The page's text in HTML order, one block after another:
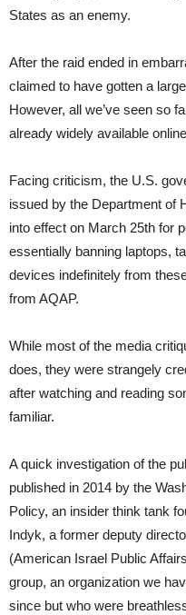
States as an enemy.
After the raid ended in
claimed to have gotten a
However, all we’ve seen so
already widely available
Facing criticism, the U.S.
issued by the Department of
into effect on March 25th for
essentially banning laptops,
devices indefinitely from
from AQAP.
While most of the media
does, they were strangely
after watching and reading
familiar.
A quick investigation of the
published in 2014 by the
Policy, an insider think tank
Indyk, a former deputy
(American Israel Public
group, an organization we
since but who were